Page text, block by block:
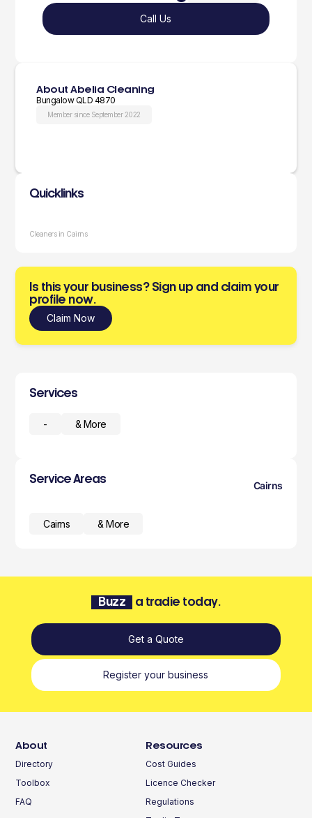
Call Us
About Abelia Cleaning
Bungalow QLD 4870
Member since September 2022
Quicklinks
Cleaners in Cairns
Is this your business? Sign up and claim your
profile now.
Claim Now
Services
- & More
Service Areas
Cairns
Cairns & More
Buzz a tradie today.
Get a Quote
Register your business
About
Directory
Toolbox
FAQ
Resources
Cost Guides
Licence Checker
Regulations